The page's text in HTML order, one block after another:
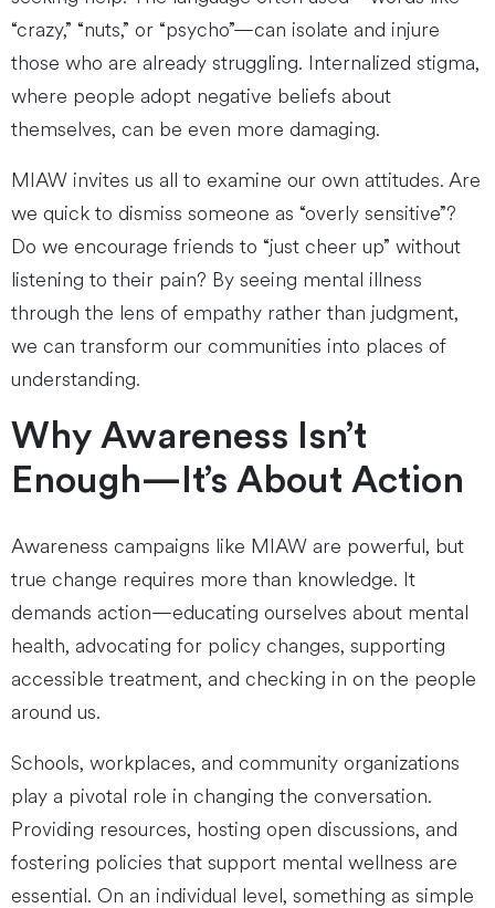
“crazy,” “nuts,” or “psycho”—can isolate and injure
those who are already struggling. Internalized stigma,
where people adopt negative beliefs about
themselves, can be even more damaging.
MIAW invites us all to examine our own attitudes. Are
we quick to dismiss someone as “overly sensitive”?
Do we encourage friends to “just cheer up” without
listening to their pain? By seeing mental illness
through the lens of empathy rather than judgment,
we can transform our communities into places of
understanding.
Why Awareness Isn’t
Enough—It’s About Action
Awareness campaigns like MIAW are powerful, but
true change requires more than knowledge. It
demands action—educating ourselves about mental
health, advocating for policy changes, supporting
accessible treatment, and checking in on the people
around us.
Schools, workplaces, and community organizations
play a pivotal role in changing the conversation.
Providing resources, hosting open discussions, and
fostering policies that support mental wellness are
essential. On an individual level, something as simple